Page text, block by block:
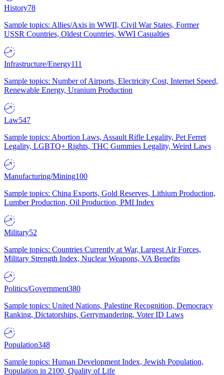
History78
Sample topics: Allies/Axis in WWII, Civil War States, Former
USSR Countries, Oldest Countries, WWI Casualties
Infrastructure/Energy111
Sample topics: Number of Airports, Electricity Cost, Internet Speed,
Renewable Energy, Uranium Production
Law547
Sample topics: Abortion Laws, Assault Rifle Legality, Pet Ferret
Legality, LGBTQ+ Rights, THC Gummies Legality, Weird Laws
Manufacturing/Mining100
Sample topics: China Exports, Gold Reserves, Lithium Production,
Lumber Production, Oil Production, PMI Index
Military52
Sample topics: Countries Currently at War, Largest Air Forces,
Military Strength Index, Nuclear Weapons, VA Benefits
Politics/Government380
Sample topics: United Nations, Palestine Recognition, Democracy
Ranking, Dictatorships, Gerrymandering, Voter ID Laws
Population348
Sample topics: Human Development Index, Jewish Population,
Population in 2100, Quality of Life